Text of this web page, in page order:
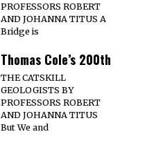
PROFESSORS ROBERT
AND JOHANNA TITUS A
Bridge is
Thomas Cole’s 200th
THE CATSKILL
GEOLOGISTS BY
PROFESSORS ROBERT
AND JOHANNA TITUS
But We and